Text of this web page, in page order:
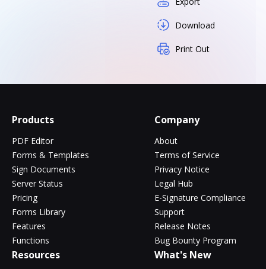
Download
Print Out
Products
PDF Editor
Forms & Templates
Sign Documents
Server Status
Pricing
Forms Library
Features
Functions
Company
About
Terms of Service
Privacy Notice
Legal Hub
E-Signature Compliance
Support
Release Notes
Bug Bounty Program
Resources What's New